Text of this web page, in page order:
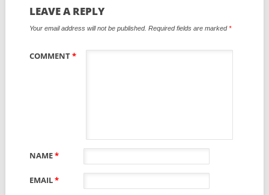
LEAVE A REPLY
Your email address will not be published. Required fields are marked*
COMMENT*
NAME*
EMAIL*